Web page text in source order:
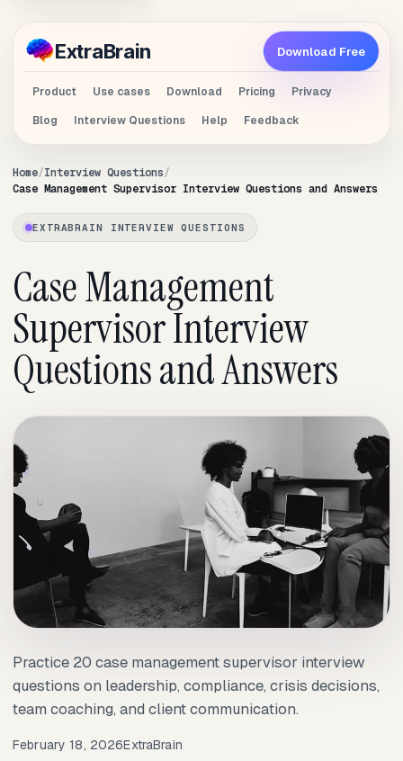
ExtraBrain
Product Use cases Download Pricing
Privacy
Blog
Interview Questions Help Feedback
Download Free
Home Interview Questions
Case Management Supervisor Interview Questions and Answers
EXTRABRAIN INTERVIEW QUESTIONS
Case Management
Supervisor Interview
Questions and Answers
Practice 20 case management supervisor interview
questions on leadership, compliance, crisis decisions,
team coaching, and client communication.
February 18, 2026ExtraBrain